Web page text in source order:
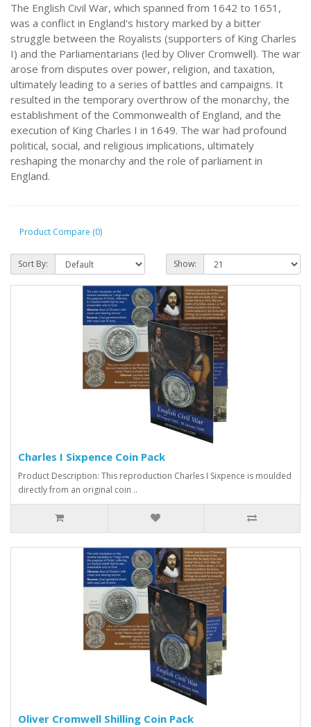
The English Civil War, which spanned from 1642 to 1651,
was a conflict in England's history marked by a bitter
struggle between the Royalists (supporters of King Charles
I) and the Parliamentarians (led by Oliver Cromwell). The war
arose from disputes over power, religion, and taxation,
ultimately leading to a series of battles and campaigns. It
resulted in the temporary overthrow of the monarchy, the
establishment of the Commonwealth of England, and the
execution of King Charles I in 1649. The war had profound
political, social, and religious implications, ultimately
reshaping the monarchy and the role of parliament in
England.
Product Compare (0)
Sort By: Show:
Charles I Sixpence Coin Pack
Product Description: This reproduction Charles I Sixpence is moulded
directly from an original coin ..
Oliver Cromwell Shilling Coin Pack